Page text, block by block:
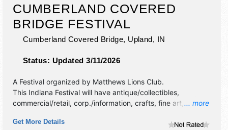
CUMBERLAND COVERED
BRIDGE FESTIVAL
Cumberland Covered Bridge, Upland, IN
Status: Updated 3/11/2026
... more
A Festival organized by Matthews Lions Club.
This Indiana Festival will have antique/collectibles,
commercial/retail, corp./information, crafts, fine art, fine
20 food booths. There will be 1 stage with Regional and
Get More Details